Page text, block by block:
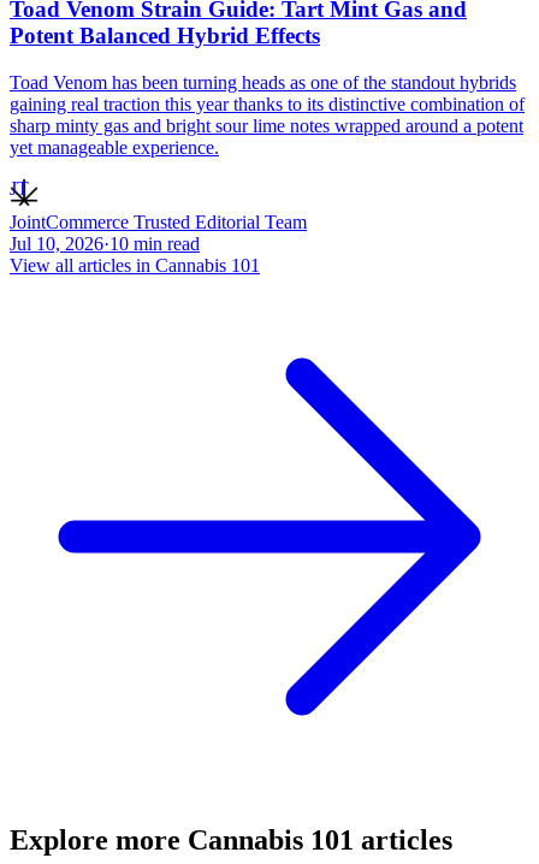
Toad Venom Strain Guide: Tart Mint Gas and
Potent Balanced Hybrid Effects
Toad Venom has been turning heads as one of the standout hybrids
gaining real traction this year thanks to its distinctive combination of
sharp minty gas and bright sour lime notes wrapped around a potent
yet manageable experience.
JT
JointCommerce Trusted Editorial Team
Jul 10, 2026·10 min read
View all articles in Cannabis 101
Explore more Cannabis 101 articles